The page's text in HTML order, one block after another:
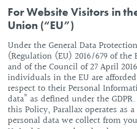
For Website Visitors in
Union (“EU”)
Under the General Data
(Regulation (EU) 2016/679 of the
and of the Council of 27 April
individuals in the EU are
respect to their Personal
data” as defined under the
this Policy, Parallax operates as
personal data we collect from